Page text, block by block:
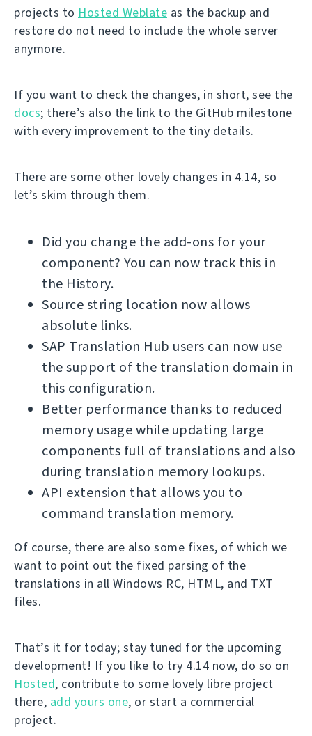
projects to Hosted Weblate as the backup and
restore do not need to include the whole server
anymore.
If you want to check the changes, in short, see the
docs; there’s also the link to the GitHub milestone
with every improvement to the tiny details.
There are some other lovely changes in 4.14, so
let’s skim through them.
Did you change the add-ons for your
component? You can now track this in
the History.
Source string location now allows
absolute links.
SAP Translation Hub users can now use
the support of the translation domain in
this configuration.
Better performance thanks to reduced
memory usage while updating large
components full of translations and also
during translation memory lookups.
API extension that allows you to
command translation memory.
Of course, there are also some fixes, of which we
want to point out the fixed parsing of the
translations in all Windows RC, HTML, and TXT
files.
That’s it for today; stay tuned for the upcoming
development! If you like to try 4.14 now, do so on
Hosted, contribute to some lovely libre project
there, add yours one, or start a commercial
project.